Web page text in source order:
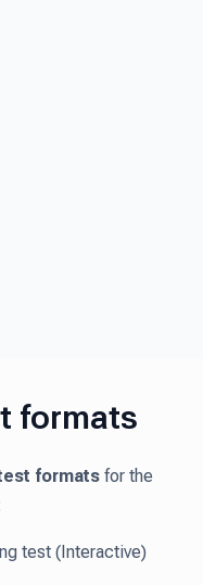
formats
formats for the
test (Interactive)